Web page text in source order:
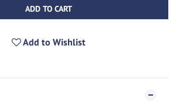
ADD TO CART
Add to Wishlist